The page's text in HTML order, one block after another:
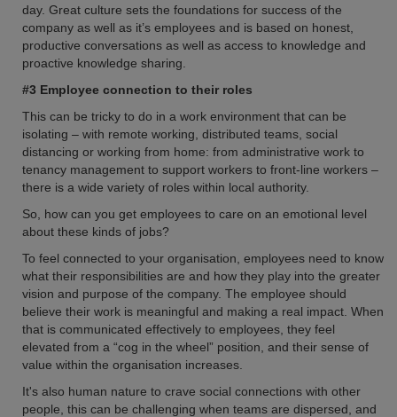
day. Great culture sets the foundations for success of the
company as well as it’s employees and is based on honest,
productive conversations as well as access to knowledge and
proactive knowledge sharing.
#3 Employee connection to their roles
This can be tricky to do in a work environment that can be
isolating – with remote working, distributed teams, social
distancing or working from home: from administrative work to
tenancy management to support workers to front-line workers –
there is a wide variety of roles within local authority.
So, how can you get employees to care on an emotional level
about these kinds of jobs?
To feel connected to your organisation, employees need to know
what their responsibilities are and how they play into the greater
vision and purpose of the company. The employee should
believe their work is meaningful and making a real impact. When
that is communicated effectively to employees, they feel
elevated from a “cog in the wheel” position, and their sense of
value within the organisation increases.
It's also human nature to crave social connections with other
people, this can be challenging when teams are dispersed, and